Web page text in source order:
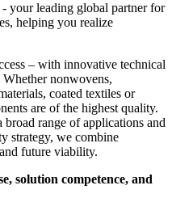
your leading global partner for
helping you realize
– with innovative technical
nonwovens,
coated textiles or
are of the highest quality.
range of applications and
strategy, we combine
future viability.
solution competence, and